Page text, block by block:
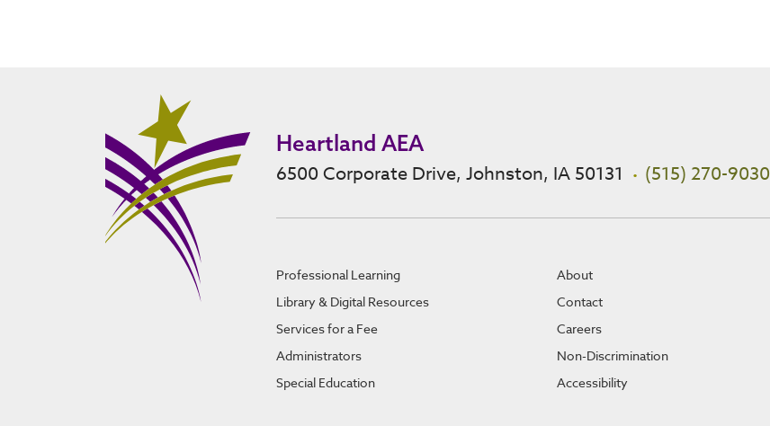
Heartland AEA
6500 Corporate Drive, Johnston, IA 50131 (515) 270-9030
Professional Learning
Library & Digital Resources
Services for a Fee
Administrators
Special Education
About
Contact
Careers
Non-Discrimination
Accessibility